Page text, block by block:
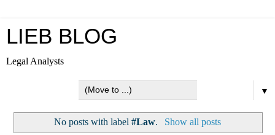
LIEB BLOG
Legal Analysts
▼
No posts with label#Law. Show all posts